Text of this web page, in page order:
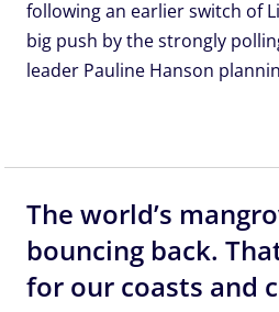
following an earlier switch of
big push by the strongly
leader Pauline Hanson
The world’s
bouncing back.
for our coasts and